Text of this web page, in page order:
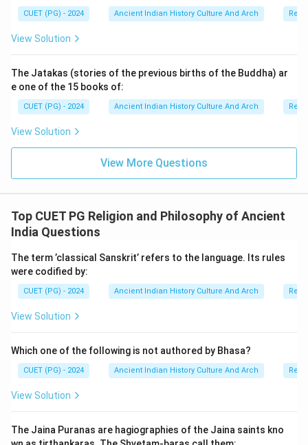
Step 2:Understanding Reason (R). Reason (R) states:
The rise of the Sasanians of Iran deprived the Kushanas of
This statement is also correct. The Sasanians
emerged as a powerful dynasty in Iran and:
• challenged Kushana political control,
• and weakened Kushana trade and military strength.
This external pressure accelerated the decline of the
and Reason. The rise of the Sasanians directly
contributed to the weakening of Kushana political
authority. Therefore:
• Assertion (A) is correct,
• Reason (R) is correct,
• and Reason (R) correctly explains Assertion (A).
\text{Both (A) and (R) are
Both (A) and (R) are correct and (R) is the correct
The decline of the Kushanas led to:
CUET (PG) - 2024 Ancient Indian History Culture And Arch
View Solution
The Jatakas (stories of the previous births of the Buddha) ar
e one of the 15 books of:
CUET (PG) - 2024 Ancient Indian History Culture And Arch
View Solution
View More Questions
Top CUET PG Religion and Philosophy of Ancient
India Questions
The term ’classical Sanskrit’ refers to the language. Its rules
were codified by:
CUET (PG) - 2024 Ancient Indian History Culture And Arch
View Solution
Which one of the following is not authored by Bhasa?
CUET (PG) - 2024 Ancient Indian History Culture And Arch
View Solution
The Jaina Puranas are hagiographies of the Jaina saints kno